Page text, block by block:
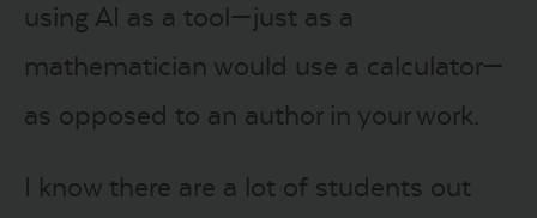
using AI as a tool—just as a
mathematician would use a calculator—
as opposed to an author in your work.
I know there are a lot of students out